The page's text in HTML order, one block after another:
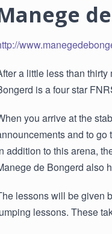
a little less than
is a four star
you arrive at the
and to go
addition to this arena,
de Bongerd also
lessons will be given
lessons. These